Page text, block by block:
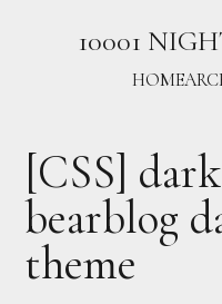
10001
HOME
[CSS]
bearblog
theme